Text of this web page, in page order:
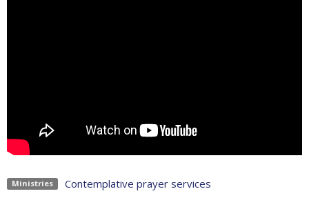
Ministries Contemplative prayer services